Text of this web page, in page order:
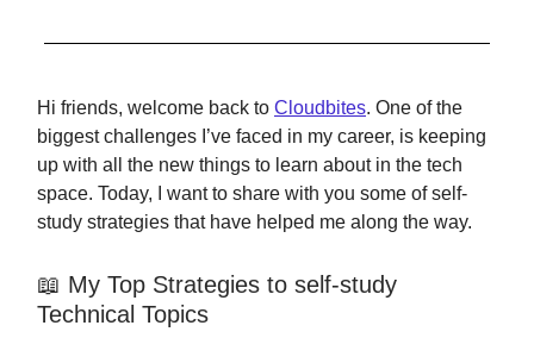
Hi friends, welcome back to Cloudbites. One of the
biggest challenges I’ve faced in my career, is keeping
up with all the new things to learn about in the tech
space. Today, I want to share with you some of self-
study strategies that have helped me along the way.
📖 My Top Strategies to self-study
Technical Topics